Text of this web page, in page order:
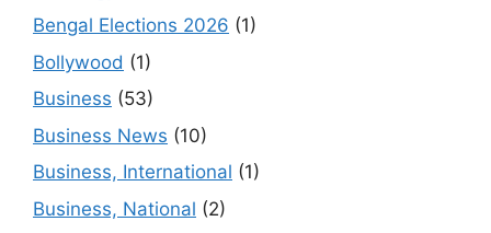
Bengal Elections 2026 (1)
Bollywood (1)
Business (53)
Business News (10)
Business, International (1)
Business, National (2)